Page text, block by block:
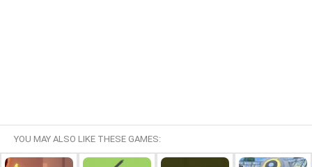
YOU MAY ALSO LIKE THESE GAMES: